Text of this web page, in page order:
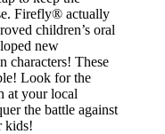
Firefly® actually
children’s oral
new
characters! These
Look for the
at your local
the battle against
kids!